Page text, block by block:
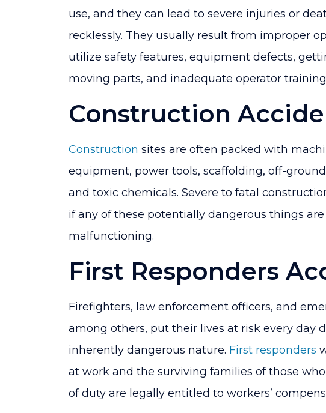
use, and they can lead to severe injuries or
recklessly. They usually result from improper
utilize safety features, equipment defects,
moving parts, and inadequate operator
Construction
Construction sites are often packed with
equipment, power tools, scaffolding, off-
and toxic chemicals. Severe to fatal
if any of these potentially dangerous things
malfunctioning.
First Responders
Firefighters, law enforcement officers, and
among others, put their lives at risk every day
inherently dangerous nature. First responders
at work and the surviving families of those
of duty are legally entitled to workers’